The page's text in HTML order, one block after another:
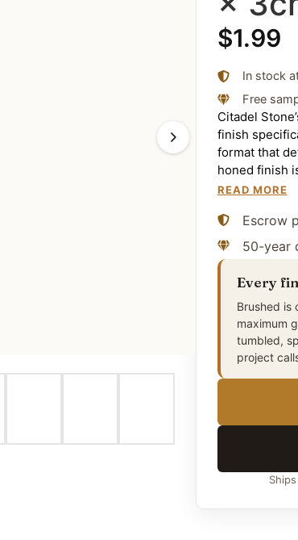
$1.99
In stock
Free
Citadel
finish
format that
honed finish
matte
residential
paving,
architecture,
cleanly in
is the US
volcanic
source —
application.
high-risk
where the
slip resistance.
READ MORE
Escrow
50-year
Every
Brushed is
maximum
tumbled,
project